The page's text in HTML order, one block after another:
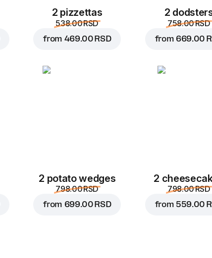
2 pizzettas
538.00 RSD
from 469.00 RSD
2
758.00 RSD
from 669.00
2 potato wedges
798.00 RSD
from 699.00 RSD
2
798.00 RSD
from 559.00